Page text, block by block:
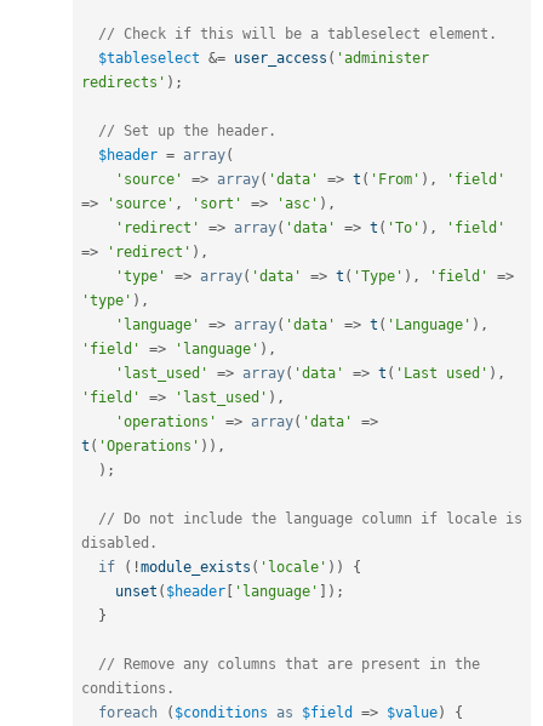
// Check if this will be a tableselect element.
$tableselect &= user_access ( 'administer
redirects' ) ;
// Set up the header.
$header = array(
'source'
=> array( 'data' => t ( 'From' ) ,
'field'
=> 'source' , 'sort' => 'asc' ) ,
'redirect'
=> array( 'data' => t ( 'To' ) ,
'field'
=> 'redirect' ) ,
'type'
=> array( 'data' => t ( 'Type' ) , 'field' =>
'type' ) ,
'language'
=> array( 'data' => t ( 'Language' ) ,
'field'
=> 'language' ) ,
'last_used'
=> array( 'data' => t ( 'Last used' ) ,
'field'
=> 'last_used' ) ,
'operations'
=> array( 'data' =>
t ( 'Operations' ) ) ,
) ;
// Do not include the language column if locale is
disabled.
if
( !module_exists ( 'locale' ) )
{
unset ( $header [ 'language' ] ) ;
}
// Remove any columns that are present in the
conditions.
foreach
( $conditions as $field => $value)
{